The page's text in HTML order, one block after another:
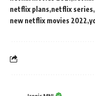
netflix plans netflix series
new netflix movies 2022